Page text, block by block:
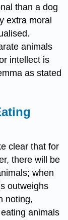
than a dog
extra moral
animals
intellect is
as stated
clear that for
there will be
when
outweighs
noting,
animals